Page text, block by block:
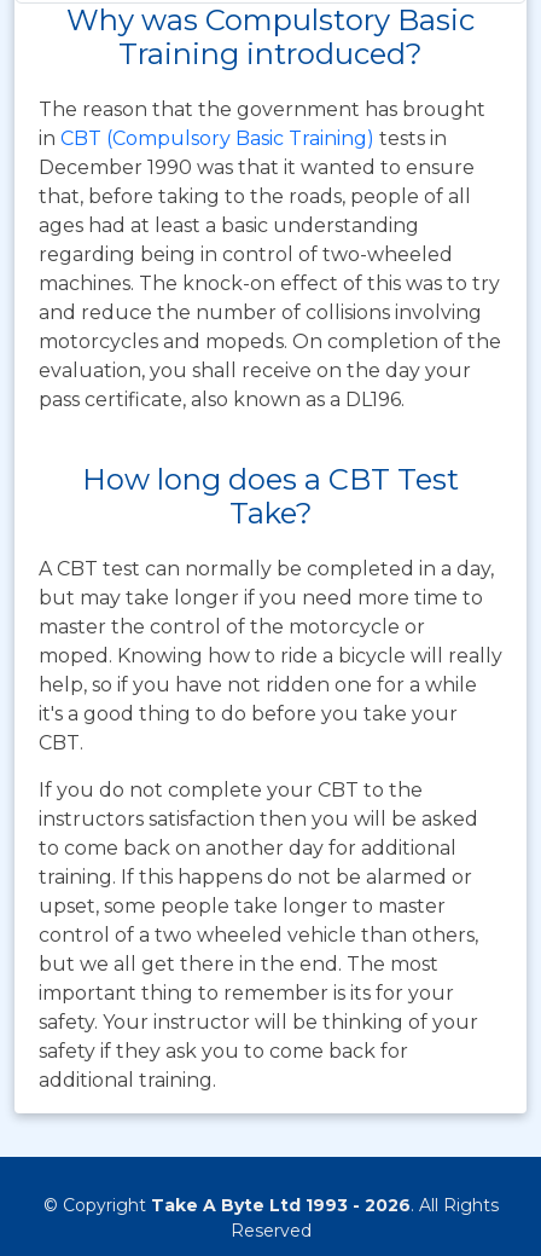
Why was Compulstory Basic
Training introduced?
The reason that the government has brought
in CBT (Compulsory Basic Training) tests in
December 1990 was that it wanted to ensure
that, before taking to the roads, people of all
ages had at least a basic understanding
regarding being in control of two-wheeled
machines. The knock-on effect of this was to try
and reduce the number of collisions involving
motorcycles and mopeds. On completion of the
evaluation, you shall receive on the day your
pass certificate, also known as a DL196.
How long does a CBT Test
Take?
A CBT test can normally be completed in a day,
but may take longer if you need more time to
master the control of the motorcycle or
moped. Knowing how to ride a bicycle will really
help, so if you have not ridden one for a while
it's a good thing to do before you take your
CBT.
If you do not complete your CBT to the
instructors satisfaction then you will be asked
to come back on another day for additional
training. If this happens do not be alarmed or
upset, some people take longer to master
control of a two wheeled vehicle than others,
but we all get there in the end. The most
important thing to remember is its for your
safety. Your instructor will be thinking of your
safety if they ask you to come back for
additional training.
© Copyright Take A Byte Ltd 1993 - 2026. All Rights
Reserved